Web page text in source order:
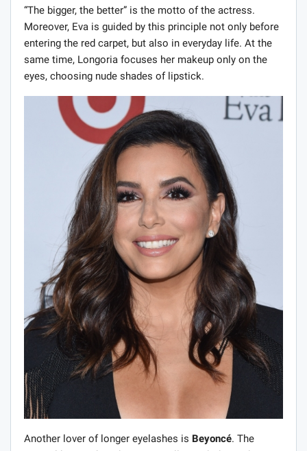
“The bigger, the better” is the motto of the actress.
Moreover, Eva is guided by this principle not only before
entering the red carpet, but also in everyday life. At the
same time, Longoria focuses her makeup only on the
eyes, choosing nude shades of lipstick.
Another lover of longer eyelashes is Beyoncé. The